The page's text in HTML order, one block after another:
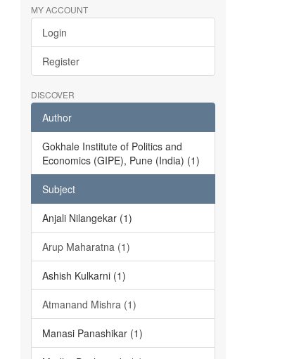
MY ACCOUNT
Login
Register
DISCOVER
Author
Gokhale Institute of Politics and
Economics (GIPE), Pune (India) (1)
Subject
Anjali Nilangekar (1)
Arup Maharatna (1)
Ashish Kulkarni (1)
Atmanand Mishra (1)
Manasi Panashikar (1)